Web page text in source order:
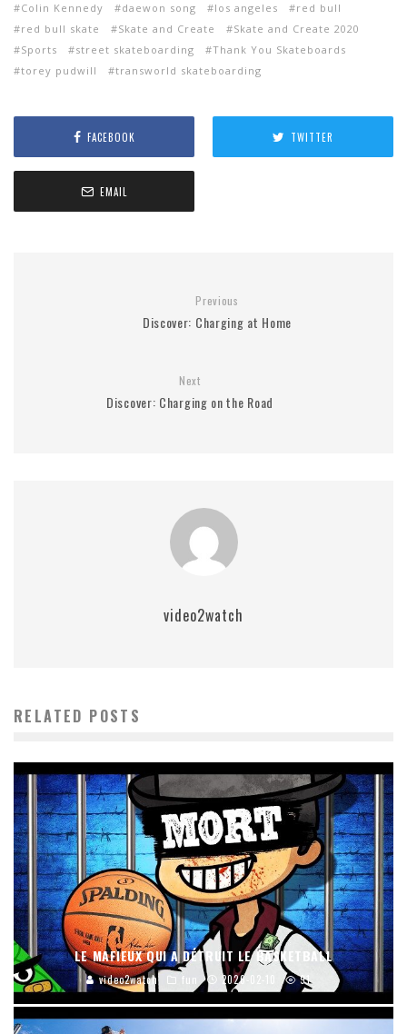
Colin Kennedy daewon song los angeles
red bull
red bull skate
Skate and Create
Skate and Create 2020
Sports
street skateboarding
Thank You Skateboards
torey pudwill
transworld skateboarding
FACEBOOK TWITTER
EMAIL
Previous
Discover: Charging at Home
Next
Discover: Charging on the Road
video2watch
RELATED POSTS
LE MAFIEUX QUI A DÉTRUIT LE BASKETBALL
video2watch fun 2026-02-10 91